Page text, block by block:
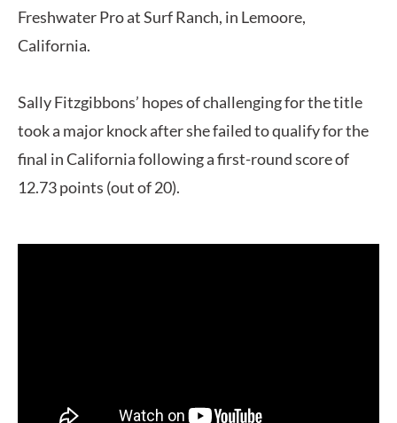
Freshwater Pro at Surf Ranch, in Lemoore,
California.
Sally Fitzgibbons’ hopes of challenging for the title
took a major knock after she failed to qualify for the
final in California following a first-round score of
12.73 points (out of 20).